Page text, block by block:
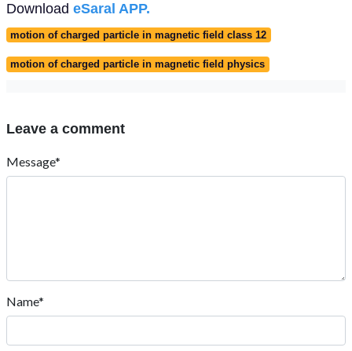
Download eSaral APP.
motion of charged particle in magnetic field class 12
motion of charged particle in magnetic field physics
Leave a comment
Message*
Name*